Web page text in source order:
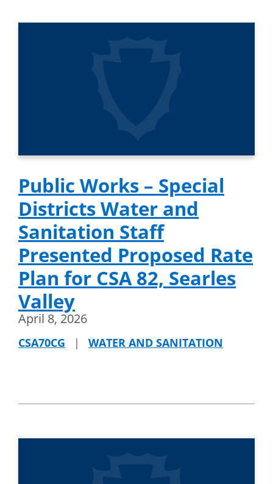
Public Works – Special
Districts Water and
Sanitation Staff
Presented Proposed Rate
Plan for CSA 82, Searles
Valley
April 8, 2026
CSA70CG | WATER AND SANITATION